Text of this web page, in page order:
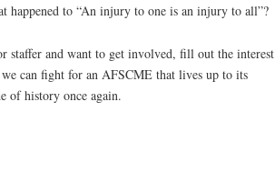
happened to “An injury to one is an injury to all”?
staffer and want to get involved, fill out the interest
can fight for an AFSCME that lives up to its
of history once again.